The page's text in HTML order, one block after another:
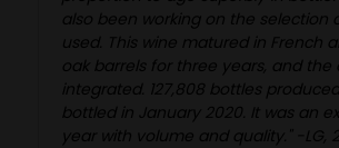
also been working on the selection
used. This wine matured in French
oak barrels for three years, and the
integrated. 127,808 bottles
bottled in January 2020. It was an
year with volume and quality." -LG,